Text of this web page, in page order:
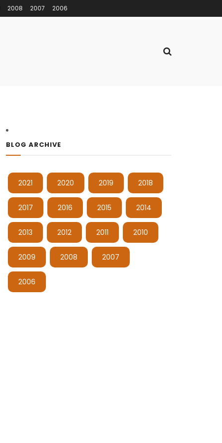
2008 2007 2006
BLOG ARCHIVE
2021 2020 2019 2018
2017 2016 2015 2014
2013 2012 2011 2010
2009 2008 2007
2006